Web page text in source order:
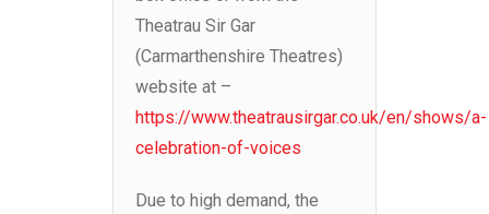
Theatrau Sir Gar
(Carmarthenshire Theatres)
website at –
https://www.theatrausirgar.co.uk/en/shows/a-
celebration-of-voices
Due to high demand, the